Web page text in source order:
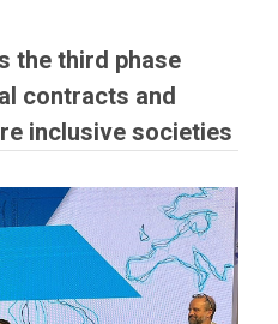
the third phase
contracts and
inclusive societies